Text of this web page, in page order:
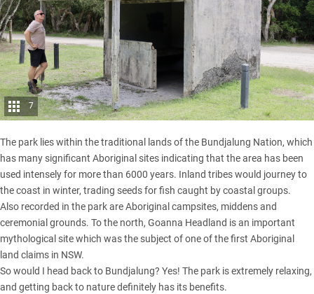
7
The park lies within the traditional lands of the Bundjalung Nation, which
has many significant Aboriginal sites indicating that the area has been
used intensely for more than 6000 years. Inland tribes would journey to
the coast in winter, trading seeds for fish caught by coastal groups.
Also recorded in the park are Aboriginal campsites, middens and
ceremonial grounds. To the north, Goanna Headland is an important
mythological site which was the subject of one of the first Aboriginal
land claims in NSW.
So would I head back to Bundjalung? Yes! The park is extremely relaxing,
and getting back to nature definitely has its benefits.